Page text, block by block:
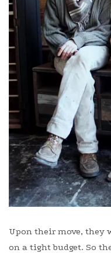
Upon their move, they
on a tight budget. So